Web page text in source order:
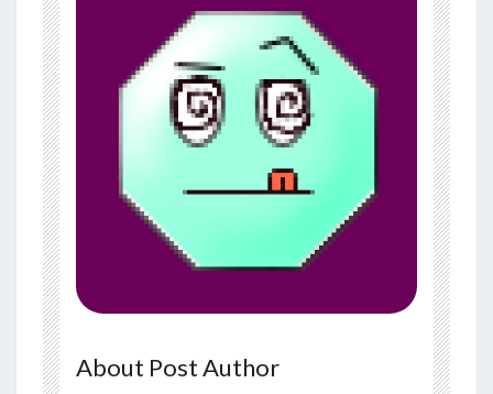
About Post Author